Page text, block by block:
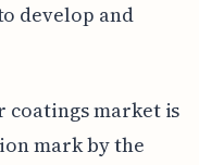
develop and
coatings market is
mark by the